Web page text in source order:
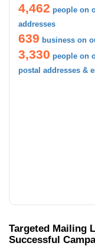
4,462 people on
addresses
639 business on
3,330 people on
postal addresses &
Targeted Mailing
Successful